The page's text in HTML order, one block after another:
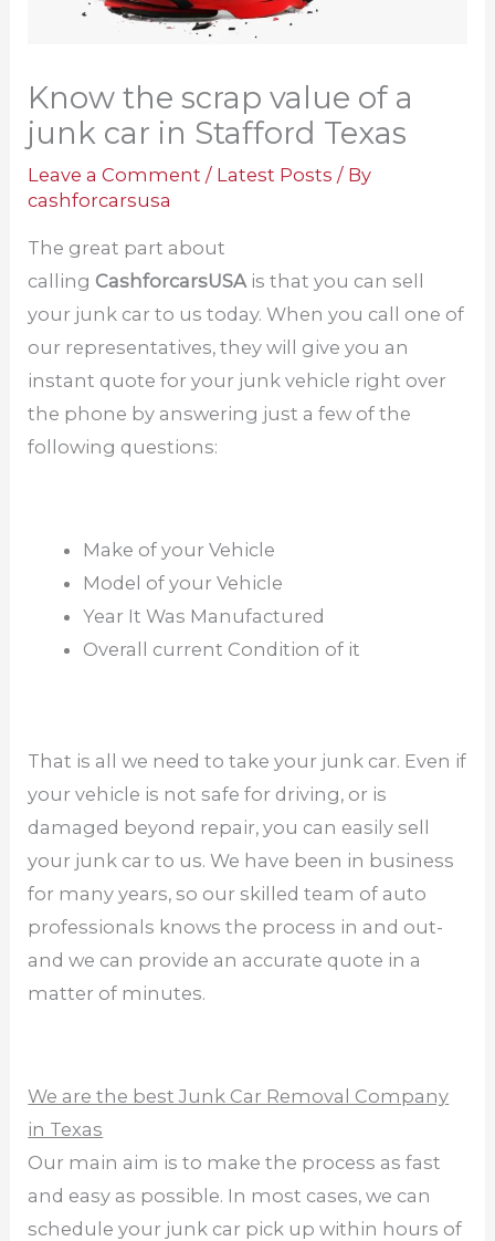
Know the scrap value of a
junk car in Stafford Texas
Leave a Comment / Latest Posts / By
cashforcarsusa
The great part about
calling CashforcarsUSAis that you can sell
your junk car to us today. When you call one of
our representatives, they will give you an
instant quote for your junk vehicle right over
the phone by answering just a few of the
following questions:
Make of your Vehicle
Model of your Vehicle
Year It Was Manufactured
Overall current Condition of it
That is all we need to take your junk car. Even if
your vehicle is not safe for driving, or is
damaged beyond repair, you can easily sell
your junk car to us. We have been in business
for many years, so our skilled team of auto
professionals knows the process in and out-
and we can provide an accurate quote in a
matter of minutes.
We are the best Junk Car Removal Company
in Texas
Our main aim is to make the process as fast
and easy as possible. In most cases, we can
schedule your junk car pick up within hours of